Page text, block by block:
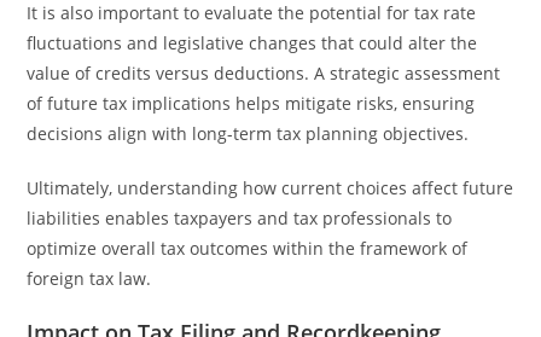
It is also important to evaluate the potential for tax rate
fluctuations and legislative changes that could alter the
value of credits versus deductions. A strategic assessment
of future tax implications helps mitigate risks, ensuring
decisions align with long-term tax planning objectives.
Ultimately, understanding how current choices affect future
liabilities enables taxpayers and tax professionals to
optimize overall tax outcomes within the framework of
foreign tax law.